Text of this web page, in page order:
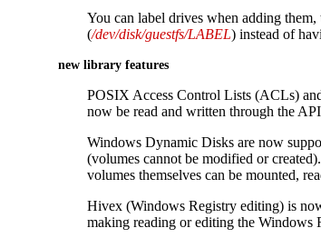
You can label drives when adding
(/dev/disk/guestfs/LABEL) instead of
new library features
POSIX Access Control Lists (ACLs)
now be read and written through the
Windows Dynamic Disks are now
(volumes cannot be modified or
volumes themselves can be mounted,
Hivex (Windows Registry editing) is
making reading or editing the Windows